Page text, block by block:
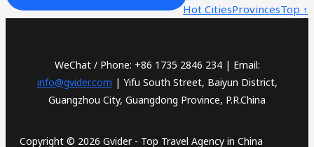
Hot CitiesProvincesTop ↑
WeChat / Phone: +86 1735 2846 234 | Email:
info@gvider.com | Yifu South Street, Baiyun District,
Guangzhou City, Guangdong Province, P.R.China
Copyright © 2026 Gvider - Top Travel Agency in China